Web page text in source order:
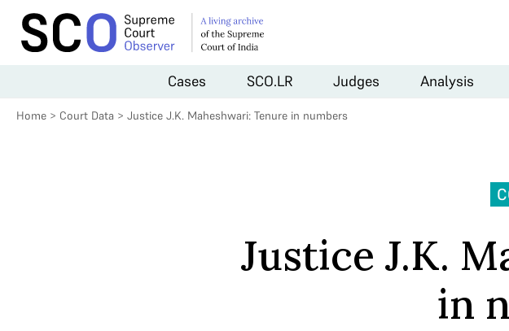
Cases SCO.LR Judges Analysis
Home > Court Data > Justice J.K. Maheshwari: Tenure in numbers
Justice J.K.
in